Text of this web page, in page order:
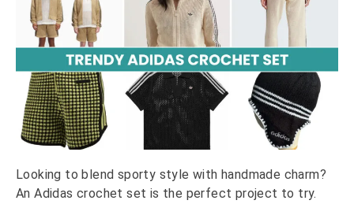
Looking to blend sporty style with handmade charm?
An Adidas crochet set is the perfect project to try.